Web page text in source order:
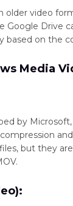
older video
Google Drive
based on the
Media
by
but they